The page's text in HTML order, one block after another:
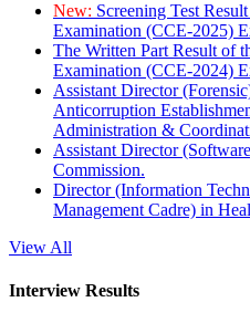
New: Screening Test
Examination (CCE-2025)
The Written Part Result of
Examination (CCE-2024)
Assistant Director
Anticorruption
Administration &
Assistant Director
Commission.
Director (Information
Management Cadre) in
View All
Interview Results